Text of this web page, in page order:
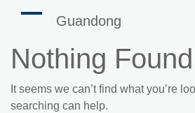
Guandong
Nothing Found
It seems we can’t find what you’re
searching can help.